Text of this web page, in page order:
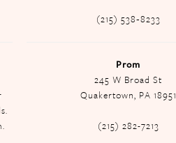
(215) 538‑8233
Prom
245 W Broad St
Quakertown, PA 18951
(215) 282-7213